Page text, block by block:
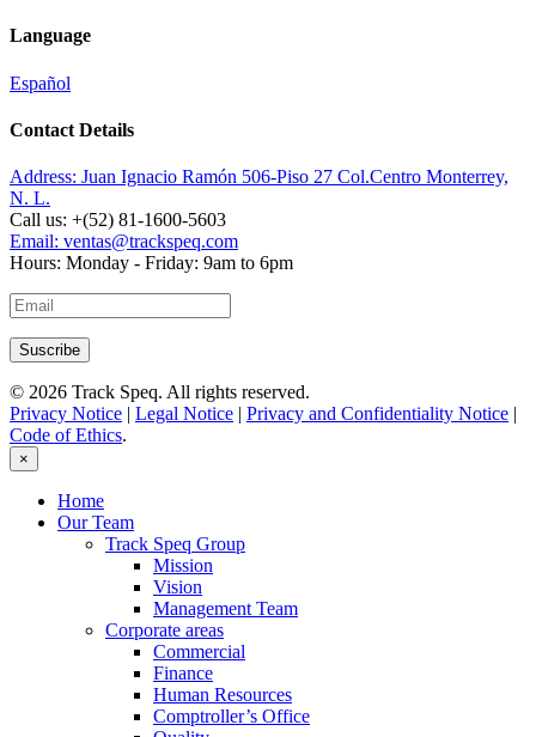
Language
Español
Contact Details
Address: Juan Ignacio Ramón 506-Piso 27 Col.Centro Monterrey,
N. L.
Call us: +(52) 81-1600-5603
Email: ventas@trackspeq.com
Hours: Monday - Friday: 9am to 6pm
© 2026 Track Speq. All rights reserved.
Privacy Notice | Legal Notice | Privacy and Confidentiality Notice |
Code of Ethics.
×
Home
Our Team
Track Speq Group
Mission
Vision
Management Team
Corporate areas
Commercial
Finance
Human Resources
Comptroller’s Office